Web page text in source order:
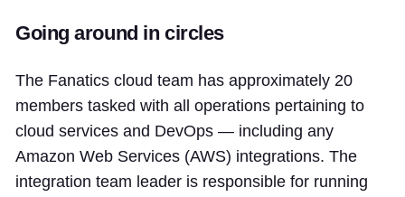
Going around in circles
The Fanatics cloud team has approximately 20
members tasked with all operations pertaining to
cloud services and DevOps — including any
Amazon Web Services (AWS) integrations. The
integration team leader is responsible for running